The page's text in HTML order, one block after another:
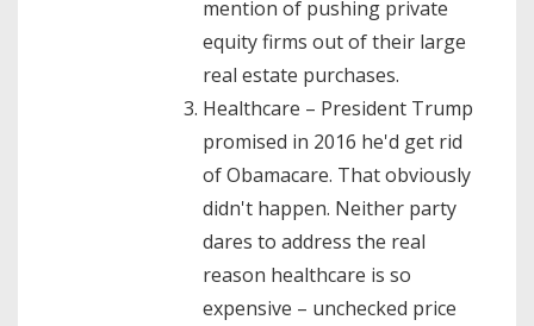
mention of pushing private
equity firms out of their large
real estate purchases.
Healthcare – President Trump
promised in 2016 he'd get rid
of Obamacare. That obviously
didn't happen. Neither party
dares to address the real
reason healthcare is so
expensive – unchecked price